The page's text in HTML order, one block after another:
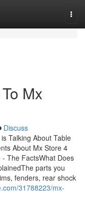
Mx
Discuss
Talking About Table
About Mx Store 4
The FactsWhat Does
parts you
fenders, rear shock
31788223/mx-